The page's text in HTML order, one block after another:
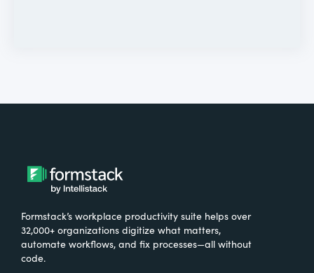
Formstack’s workplace productivity suite helps over
32,000+ organizations digitize what matters,
automate workflows, and fix processes—all without
code.